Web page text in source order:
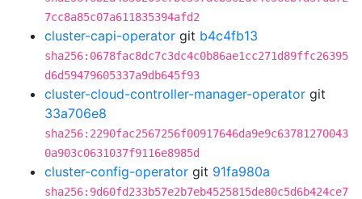
7cc8a85c07a611835394afd2
cluster-capi-operator git b4c4fb13
sha256:0678fac8dc7c3dc4c0b86ae1cc271d89ffc26395
d6d59479605337a9db645f93
cluster-cloud-controller-manager-operator git
33a706e8
sha256:2290fac2567256f00917646da9e9c63781270043
0a903c0631037f9116e8985d
cluster-config-operator git 91fa980a
sha256:9d60fd233b57e2b7eb4525815de80c5d6b424ce7